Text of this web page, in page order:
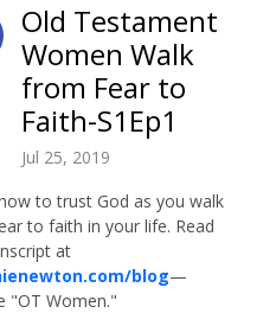
Old Testament
Women Walk
from Fear to
Faith-S1Ep1
Jul 25, 2019
to trust God as you walk
to faith in your life. Read
at
blog—
"OT Women."